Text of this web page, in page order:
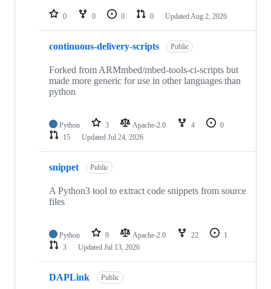
repositories
0 0 0 0 Updated Aug 2, 2026
continuous-delivery-scripts Public
Forked from ARMmbed/mbed-tools-ci-scripts but
made more generic for use in other languages than
python
Python 3 Apache-2.0 4
0
15
Updated Jul 24, 2026
snippet Public
A Python3 tool to extract code snippets from source
files
Python 9 Apache-2.0 22
1
3
Updated Jul 13, 2026
DAPLink Public